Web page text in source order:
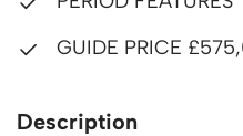
GUIDE PRICE
Description